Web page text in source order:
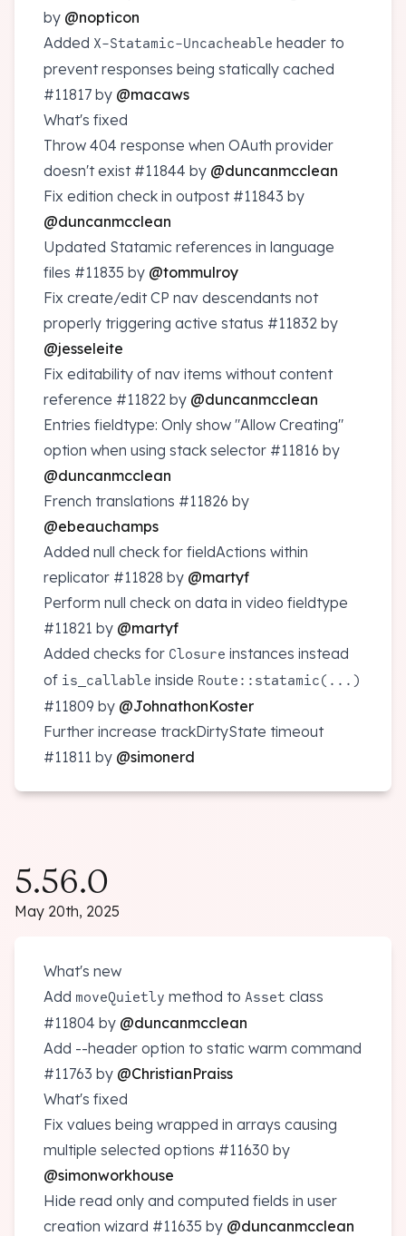
by @nopticon
Added X-Statamic-Uncacheable header to
prevent responses being statically cached
#11817 by @macaws
What's fixed
Throw 404 response when OAuth provider
doesn't exist #11844 by @duncanmcclean
Fix edition check in outpost #11843 by
@duncanmcclean
Updated Statamic references in language
files #11835 by @tommulroy
Fix create/edit CP nav descendants not
properly triggering active status #11832 by
@jesseleite
Fix editability of nav items without content
reference #11822 by @duncanmcclean
Entries fieldtype: Only show "Allow Creating"
option when using stack selector #11816 by
@duncanmcclean
French translations #11826 by
@ebeauchamps
Added null check for fieldActions within
replicator #11828 by @martyf
Perform null check on data in video fieldtype
#11821 by @martyf
Added checks for Closure instances instead
of is_callable inside Route::statamic(...)
#11809 by @JohnathonKoster
Further increase trackDirtyState timeout
#11811 by @simonerd
5.56.0
May 20th, 2025
What's new
Add moveQuietly method to Asset class
#11804 by @duncanmcclean
Add --header option to static warm command
#11763 by @ChristianPraiss
What's fixed
Fix values being wrapped in arrays causing
multiple selected options #11630 by
@simonworkhouse
Hide read only and computed fields in user
creation wizard #11635 by @duncanmcclean